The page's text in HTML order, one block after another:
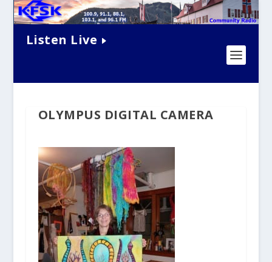
Listen Live
OLYMPUS DIGITAL CAMERA